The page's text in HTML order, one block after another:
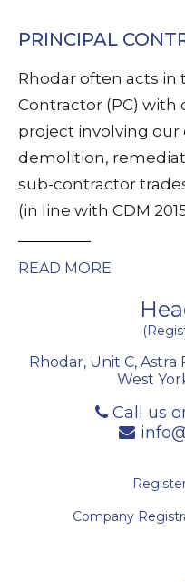
PRINCIPAL
Rhodar often acts in
Contractor (PC) with
project involving our
demolition,
sub-contractor
(in line with CDM
READ MORE
Rhodar, Unit C, Astra
West
Call us
Company